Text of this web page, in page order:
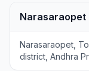
Narasaraopet
Narasaraopet,
district, Andhra